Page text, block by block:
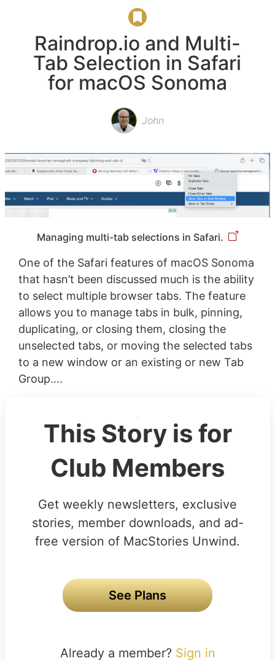
Raindrop.io and Multi-
Tab Selection in Safari
for macOS Sonoma
John
Managing multi-tab selections in Safari.
One of the Safari features of macOS Sonoma
that hasn’t been discussed much is the ability
to select multiple browser tabs. The feature
allows you to manage tabs in bulk, pinning,
duplicating, or closing them, closing the
unselected tabs, or moving the selected tabs
to a new window or an existing or new Tab
Group....
This Story is for
Club Members
Get weekly newsletters, exclusive
stories, member downloads, and ad-
free version of MacStories Unwind.
See Plans
Already a member? Sign in